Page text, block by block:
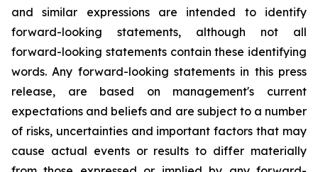
and similar expressions are intended to identify
forward-looking statements, although not all
forward-looking statements contain these identifying
words. Any forward-looking statements in this press
release, are based on management's current
expectations and beliefs and are subject to a number
of risks, uncertainties and important factors that may
cause actual events or results to differ materially